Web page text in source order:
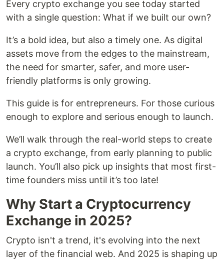
Every crypto exchange you see today started
with a single question: What if we built our own?
It’s a bold idea, but also a timely one. As digital
assets move from the edges to the mainstream,
the need for smarter, safer, and more user-
friendly platforms is only growing.
This guide is for entrepreneurs. For those curious
enough to explore and serious enough to launch.
We’ll walk through the real-world steps to create
a crypto exchange, from early planning to public
launch. You’ll also pick up insights that most first-
time founders miss until it’s too late!
Why Start a Cryptocurrency
Exchange in 2025?
Crypto isn't a trend, it's evolving into the next
layer of the financial web. And 2025 is shaping up